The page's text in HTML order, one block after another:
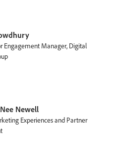
Engagement Manager, Digital
Newell
Experiences and Partner